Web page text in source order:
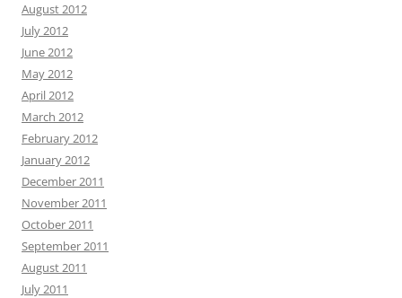
August 2012
July 2012
June 2012
May 2012
April 2012
March 2012
February 2012
January 2012
December 2011
November 2011
October 2011
September 2011
August 2011
July 2011